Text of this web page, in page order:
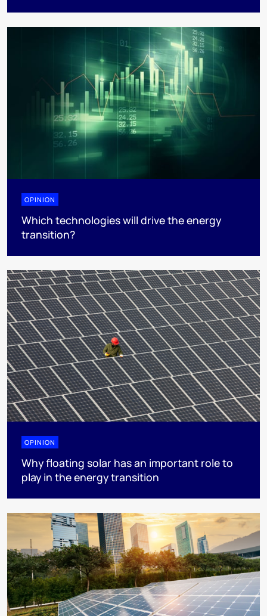
OPINION
Which technologies will drive the energy
transition?
OPINION
Why floating solar has an important role to
play in the energy transition